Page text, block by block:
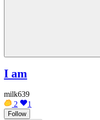
I am
milk639
2
1
Follow